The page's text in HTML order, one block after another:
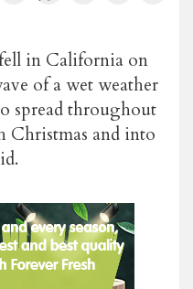
in California on
of a wet weather
spread throughout
Christmas and into